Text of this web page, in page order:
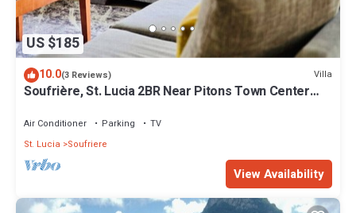
US $185
10.0(3 Reviews) Villa
Soufrière, St. Lucia 2BR Near Pitons Town Center
Air Conditioner Parking
TV
St. Lucia
Soufriere
View Availability